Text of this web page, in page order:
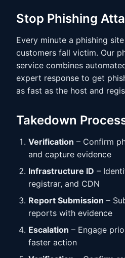
Stop Phishing
Every minute a phishing
customers fall victim. Our
service combines
expert response to get
as fast as the host and
Takedown
Verification – Confirm
and capture evidence
Infrastructure ID –
registrar, and CDN
Report Submission –
reports with evidence
Escalation – Engage
faster action